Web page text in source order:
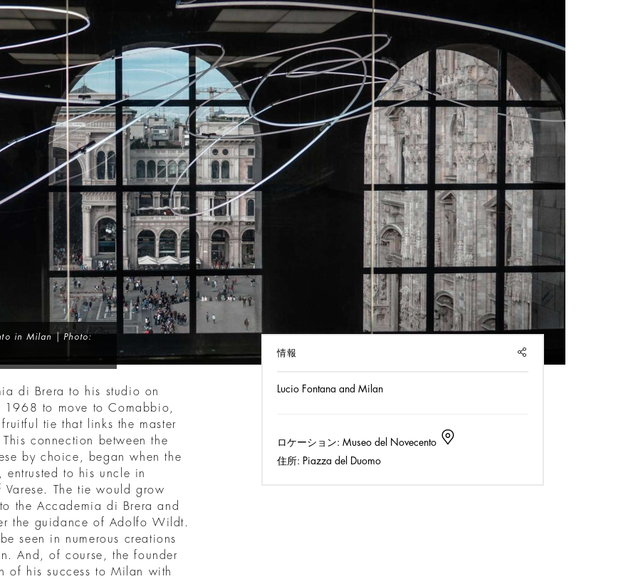
in Milan | Photo:
情報
Lucio Fontana and Milan
ロケーション: Museo del Novecento
住所: Piazza del Duomo
di Brera to his studio on
to move to Comabbio,
tie that links the master
connection between the
by choice, began when the
entrusted to his uncle in
The tie would grow
the Accademia di Brera and
the guidance of Adolfo Wildt.
seen in numerous creations
And, of course, the founder
of his success to Milan with